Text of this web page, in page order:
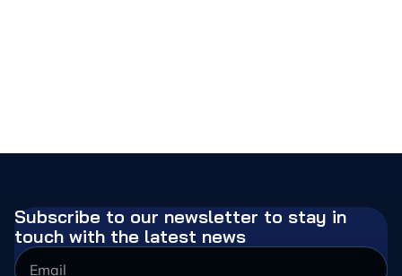
Subscribe to our newsletter to stay in
touch with the latest news